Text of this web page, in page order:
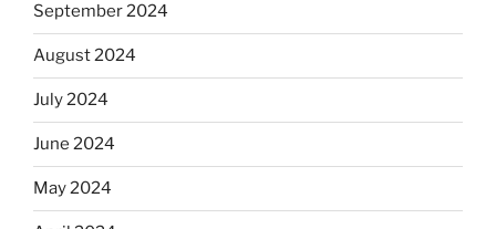
September 2024
August 2024
July 2024
June 2024
May 2024